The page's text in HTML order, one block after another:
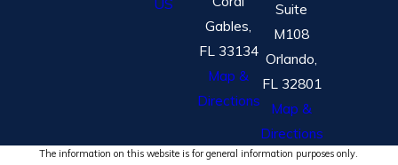
US
Gables,
FL 33134
Map &
Directions
Suite
M108
Orlando,
FL 32801
Map &
Directions
The information on this website is for general information purposes only.